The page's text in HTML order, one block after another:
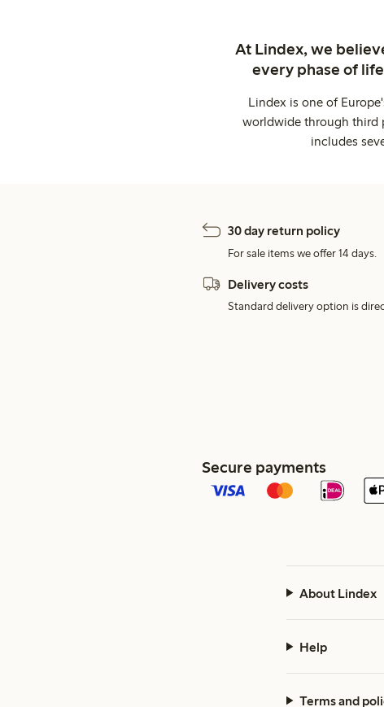
At Lindex, we
every phase of
Lindex is one of
worldwide through third
includes
30 day return policy
For sale items we offer 14 days.
Delivery costs
Standard delivery option is
Secure payments
About Lindex
Help
Terms and